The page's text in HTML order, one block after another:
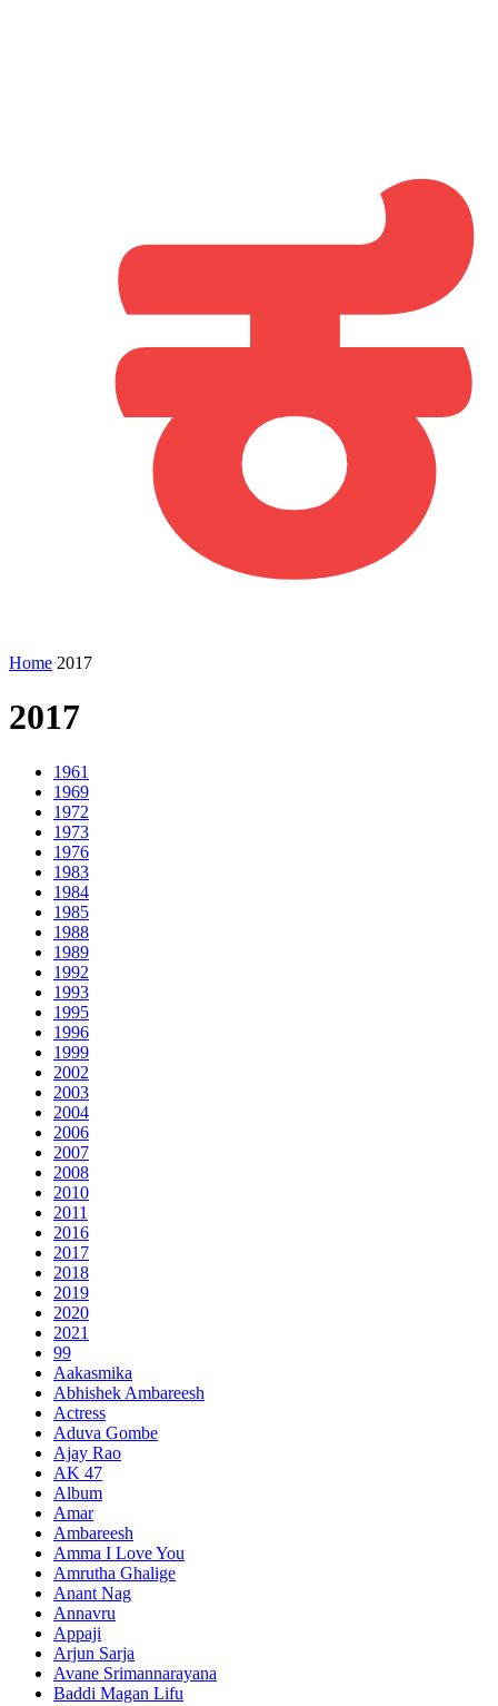
Home 2017
2017
1961
1969
1972
1973
1976
1983
1984
1985
1988
1989
1992
1993
1995
1996
1999
2002
2003
2004
2006
2007
2008
2010
2011
2016
2017
2018
2019
2020
2021
99
Aakasmika
Abhishek Ambareesh
Actress
Aduva Gombe
Ajay Rao
AK 47
Album
Amar
Ambareesh
Amma I Love You
Amrutha Ghalige
Anant Nag
Annavru
Appaji
Arjun Sarja
Avane Srimannarayana
Baddi Magan Lifu